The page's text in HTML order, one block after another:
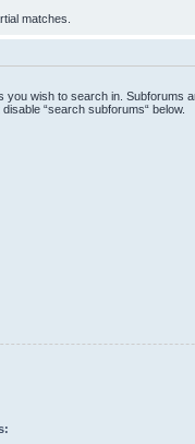
matches.
you wish to search in. Subforums
“search subforums“ below.